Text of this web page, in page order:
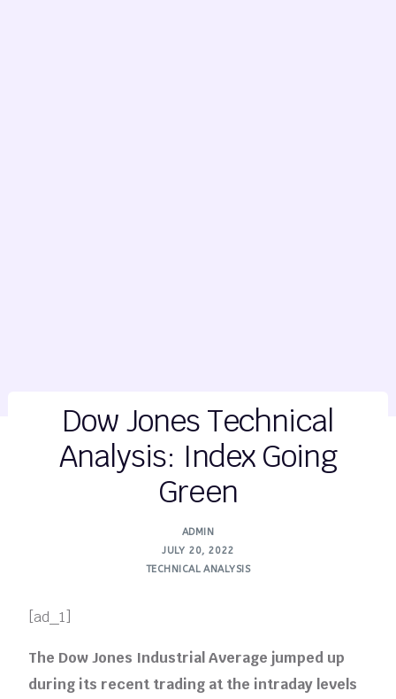
Dow Jones Technical
Analysis: Index Going
Green
ADMIN
JULY 20, 2022
TECHNICAL ANALYSIS
[ad_1]
The Dow Jones Industrial Average jumped up
during its recent trading at the intraday levels